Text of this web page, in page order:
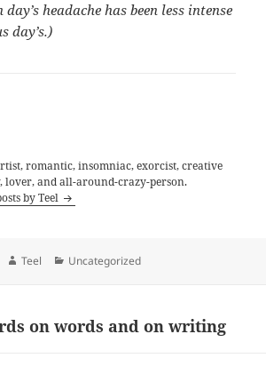
headache has been less intense
day’s.)
romantic, insomniac, exorcist, creative
lover, and all-around-crazy-person.
by Teel
Author
Teel Categories
Uncategorized
on words and on writing